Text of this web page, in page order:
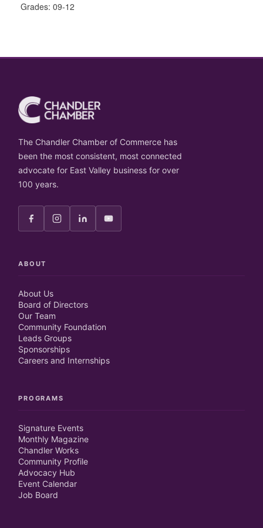
Grades: 09-12
The Chandler Chamber of Commerce has
been the most consistent, most connected
advocate for East Valley business for over
100 years.
ABOUT
About Us
Board of Directors
Our Team
Community Foundation
Leads Groups
Sponsorships
Careers and Internships
PROGRAMS
Signature Events
Monthly Magazine
Chandler Works
Community Profile
Advocacy Hub
Event Calendar
Job Board